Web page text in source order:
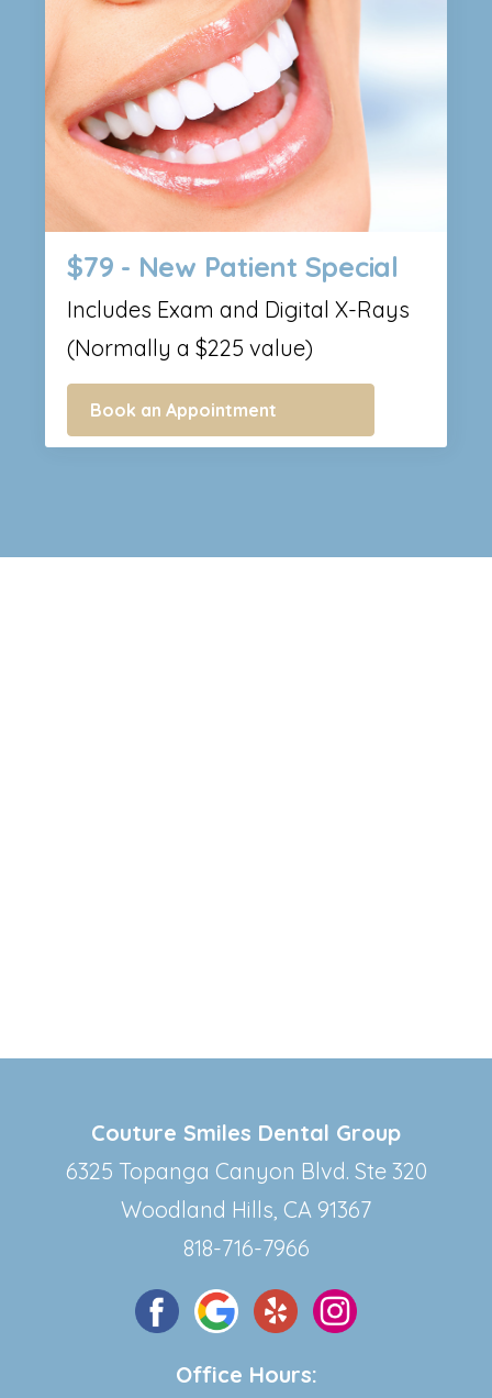
$79 - New Patient Special
Includes Exam and Digital X-Rays
(Normally a $225 value)
Book an Appointment
Couture Smiles Dental Group
6325 Topanga Canyon Blvd. Ste 320
Woodland Hills, CA 91367
818-716-7966
Office Hours: